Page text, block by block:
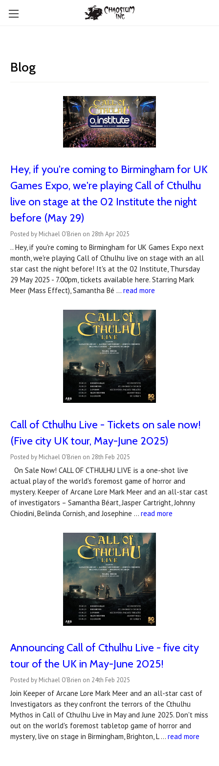
Blog
Hey, if you're coming to Birmingham for UK
Games Expo, we're playing Call of Cthulhu
live on stage at the 02 Institute the night
before (May 29)
Posted by Michael O'Brien on 28th Apr 2025
.. Hey, if you're coming to Birmingham for UK Games Expo next
month, we're playing Call of Cthulhu live on stage with an all
star cast the night before! It's at the 02 Institute, Thursday
29 May 2025 - 7.00pm, tickets available here. Starring Mark
Meer (Mass Effect), Samantha Bé … read more
Call of Cthulhu Live - Tickets on sale now!
(Five city UK tour, May-June 2025)
Posted by Michael O'Brien on 28th Feb 2025
On Sale Now! CALL OF CTHULHU LIVE is a one-shot live
actual play of the world's foremost game of horror and
mystery. Keeper of Arcane Lore Mark Meer and an all-star cast
of investigators – Samantha Béart, Jasper Cartright, Johnny
Chiodini, Belinda Cornish, and Josephine … read more
Announcing Call of Cthulhu Live - five city
tour of the UK in May-June 2025!
Posted by Michael O'Brien on 24th Feb 2025
Join Keeper of Arcane Lore Mark Meer and an all-star cast of
Investigators as they confront the terrors of the Cthulhu
Mythos in Call of Cthulhu Live in May and June 2025. Don't miss
out on the world's foremost tabletop game of horror and
mystery, live on stage in Birmingham, Brighton, L … read more